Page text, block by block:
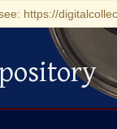
https://